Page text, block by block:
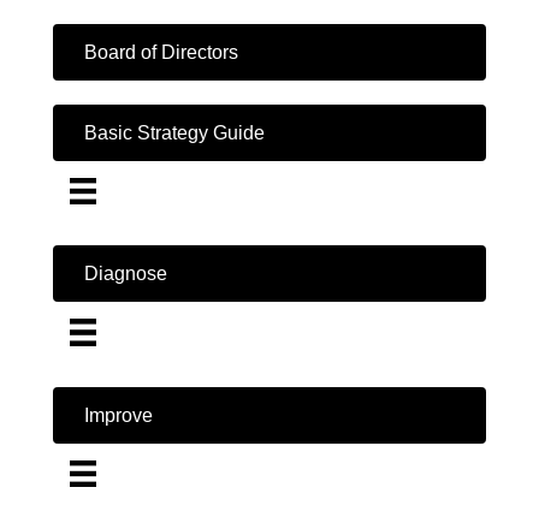
Board of Directors
Basic Strategy Guide
Diagnose
Improve